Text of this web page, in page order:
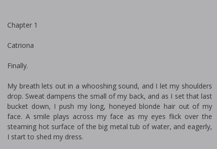
Chapter 1
Catriona
Finally.
My breath lets out in a whooshing sound, and I let my shoulders
drop. Sweat dampens the small of my back, and as I set that last
bucket down, I push my long, honeyed blonde hair out of my
face. A smile plays across my face as my eyes flick over the
steaming hot surface of the big metal tub of water, and eagerly,
I start to shed my dress.